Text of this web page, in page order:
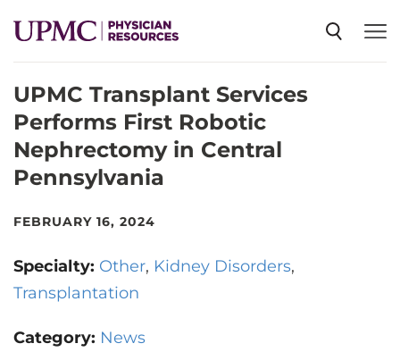
SPECIALTIES
NEWS
EVENTS
ABOUT US
UPMC Transplant Services
Performs First Robotic
Nephrectomy in Central
Pennsylvania
FEBRUARY 16, 2024
Specialty: Other Kidney Disorders
Transplantation
Category: News